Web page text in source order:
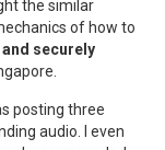
the similar
of how to
securely
posting three
audio. I even